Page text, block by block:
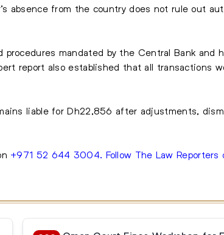
absence from the country does not rule out
mandated by the Central Bank and
report also established that all transactions
liable for Dh22,856 after adjustments,
+971 52 644 3004. Follow The Law Reporters